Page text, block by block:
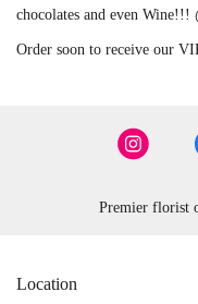
chocolates and even
Order soon to receive our
Premier florist
Location